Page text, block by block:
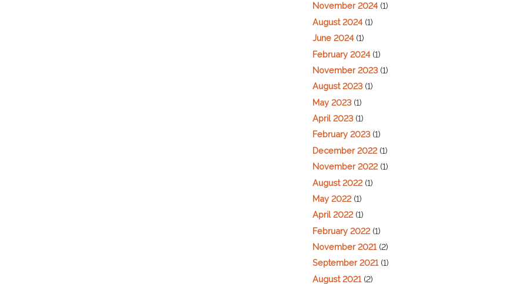
November 2024(1)
August 2024(1)
June 2024(1)
February 2024(1)
November 2023(1)
August 2023(1)
May 2023(1)
April 2023(1)
February 2023(1)
December 2022(1)
November 2022(1)
August 2022(1)
May 2022(1)
April 2022(1)
February 2022(1)
November 2021(2)
September 2021(1)
August 2021(2)